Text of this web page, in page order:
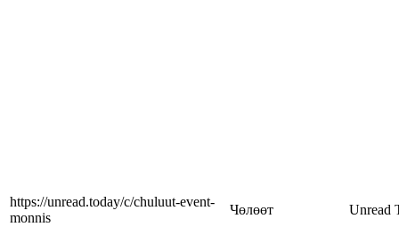
https://unread.today/c/chuluut-event-
monnis
Чөлөөт Unread